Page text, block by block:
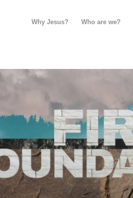
Why Jesus? Who are we?